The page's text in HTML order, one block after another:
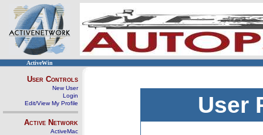
ActiveWin
User Controls
New User
Login
Edit/View My Profile
Active Network
ActiveMac
User